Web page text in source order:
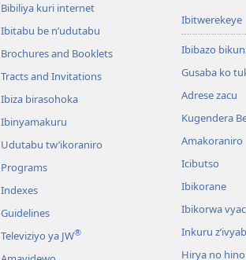
Bibiliya kuri internet
Ibitabu be n’udutabu
Brochures and Booklets
Tracts and Invitations
Ibiza birasohoka
Ibinyamakuru
Udutabu tw’ikoraniro
Programs
Indexes
Guidelines
Televiziyo ya JW®
Ibitwerekeye
Ibibazo
Gusaba ko
Adrese zacu
Kugendera
Amakoraniro
Icibutso
Ibikorane
Ibikorwa
Inkuru
Hirya no hino